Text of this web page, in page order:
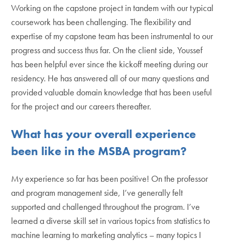
Working on the capstone project in tandem with our typical
coursework has been challenging. The flexibility and
expertise of my capstone team has been instrumental to our
progress and success thus far. On the client side, Youssef
has been helpful ever since the kickoff meeting during our
residency. He has answered all of our many questions and
provided valuable domain knowledge that has been useful
for the project and our careers thereafter.
What has your overall experience
been like in the MSBA program?
My experience so far has been positive! On the professor
and program management side, I’ve generally felt
supported and challenged throughout the program. I’ve
learned a diverse skill set in various topics from statistics to
machine learning to marketing analytics – many topics I